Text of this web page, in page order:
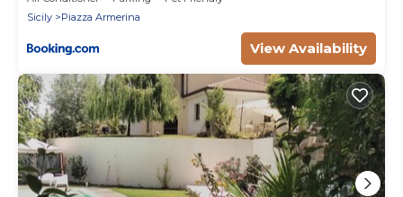
Sicily
Piazza Armerina
View Availability